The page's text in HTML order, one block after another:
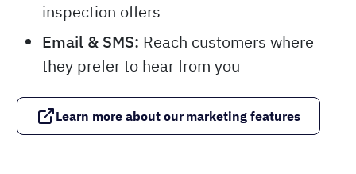
inspection offers
Email & SMS: Reach customers where
they prefer to hear from you
Learn more about our marketing features